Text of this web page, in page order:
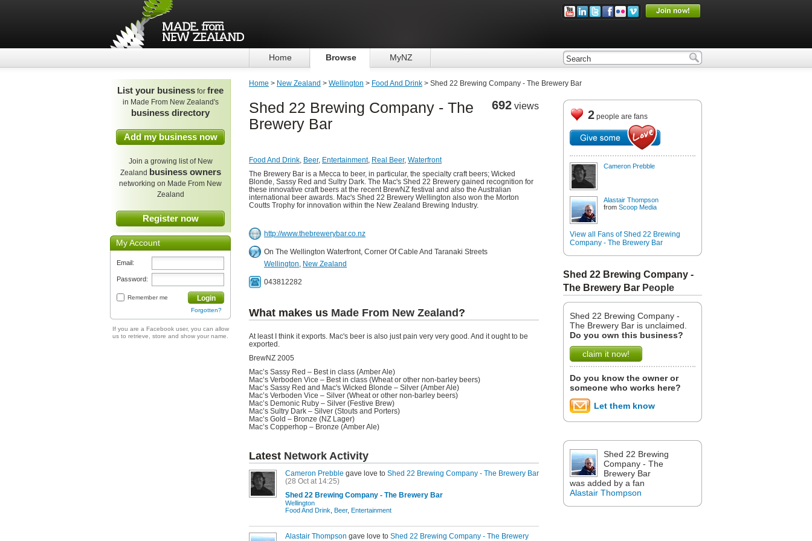
Home Browse MyNZ
List your business for free
in Made From New Zealand's
business directory
Add my business now
Join a growing list of New
Zealand business owners
networking on Made From New
Zealand
Register now
My Account
Email:
Password:
Remember me Login
Forgotten?
If you are a Facebook user, you can allow
us to retrieve, store and show your name.
Home > New Zealand > Wellington > Food And Drink > Shed 22 Brewing Company - The Brewery Bar
692 views
Shed 22 Brewing Company - The
Brewery Bar
Food And Drink, Beer, Entertainment, Real Beer, Waterfront
The Brewery Bar is a Mecca to beer, in particular, the specialty craft beers; Wicked
Blonde, Sassy Red and Sultry Dark. The Mac's Shed 22 Brewery gained recognition for
these innovative craft beers at the recent BrewNZ festival and also the Australian
international beer awards. Mac's Shed 22 Brewery Wellington also won the Morton
Coutts Trophy for innovation within the New Zealand Brewing Industry.
http://www.thebrewerybar.co.nz
On The Wellington Waterfront, Corner Of Cable And Taranaki Streets
Wellington, New Zealand
043812282
What makes us Made From New Zealand ?
At least I think it exports. Mac's beer is also just pain very very good. And it ought to be
exported.
BrewNZ 2005
Mac’s Sassy Red – Best in class (Amber Ale)
Mac’s Verboden Vice – Best in class (Wheat or other non-barley beers)
Mac’s Sassy Red and Mac's Wicked Blonde – Silver (Amber Ale)
Mac’s Verboden Vice – Silver (Wheat or other non-barley beers)
Mac’s Demonic Ruby – Silver (Festive Brew)
Mac’s Sultry Dark – Silver (Stouts and Porters)
Mac’s Gold – Bronze (NZ Lager)
Mac’s Copperhop – Bronze (Amber Ale)
Latest Network Activity
Cameron Prebble gave love to Shed 22 Brewing Company - The Brewery Bar
(28 Oct at 14:25)
Shed 22 Brewing Company - The Brewery Bar
Wellington
Food And Drink Beer, Entertainment
Alastair Thompson gave love to Shed 22 Brewing Company - The Brewery
2 people are fans
Cameron Prebble
Alastair Thompson
from Scoop Media
View all Fans of Shed 22 Brewing
Company - The Brewery Bar
Shed 22 Brewing Company -
The Brewery Bar People
Shed 22 Brewing Company -
The Brewery Bar is unclaimed.
Do you own this business?
claim it now!
Do you know the owner or
someone who works here?
Let them know
Shed 22 Brewing
Company - The
Brewery Bar
was added by a fan
Alastair Thompson